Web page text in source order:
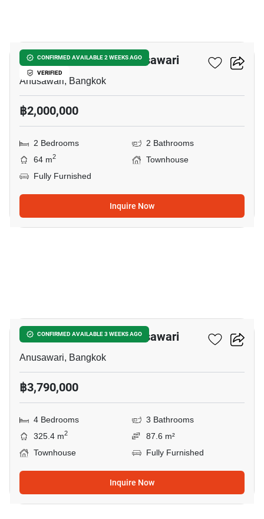
CONFIRMED AVAILABLE 2 WEEKS AGO
VERIFIED
2-BR Townhouse In Anusawari
Anusawari, Bangkok
฿2,000,000
2 Bedrooms
2 Bathrooms
64 m2
Townhouse
Fully Furnished
Inquire Now
CONFIRMED AVAILABLE 3 WEEKS AGO
4-BR Townhouse In Anusawari
Anusawari, Bangkok
฿3,790,000
4 Bedrooms
3 Bathrooms
325.4 m2
87.6 m²
Townhouse
Fully Furnished
Inquire Now